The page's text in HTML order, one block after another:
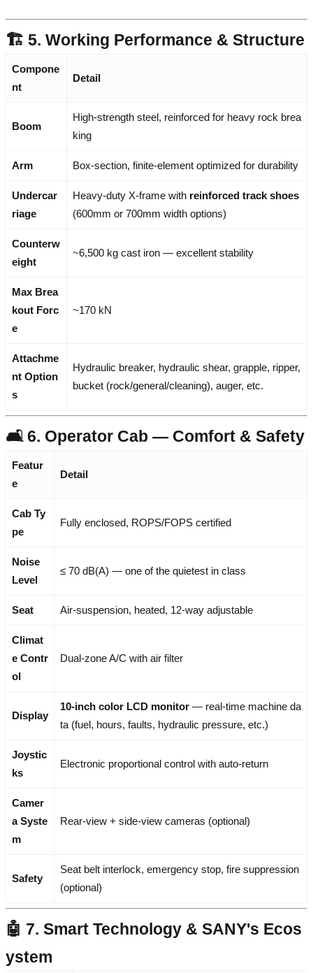
🏗️ 5. Working Performance & Structure
Compone
nt
Detail
Boom
High-strength steel, reinforced for heavy rock brea
king
Arm Box-section, finite-element optimized for durability
Undercar
riage
Heavy-duty X-frame with reinforced track shoes
(600mm or 700mm width options)
Counterw
eight
~6,500 kg cast iron — excellent stability
Max Brea
kout Forc
e
~170 kN
Attachme
nt Option
s
Hydraulic breaker, hydraulic shear, grapple, ripper,
bucket (rock/general/cleaning), auger, etc.
🛋️ 6. Operator Cab — Comfort & Safety
Featur
e
Detail
Cab Ty
pe
Fully enclosed, ROPS/FOPS certified
Noise
Level
≤ 70 dB(A) — one of the quietest in class
Seat Air-suspension, heated, 12-way adjustable
Climat
e Contr
ol
Dual-zone A/C with air filter
Display
10-inch color LCD monitor — real-time machine da
ta (fuel, hours, faults, hydraulic pressure, etc.)
Joystic
ks
Electronic proportional control with auto-return
Camer
a Syste
m
Rear-view + side-view cameras (optional)
Safety
Seat belt interlock, emergency stop, fire suppression
(optional)
🤖 7. Smart Technology & SANY's Ecos
ystem